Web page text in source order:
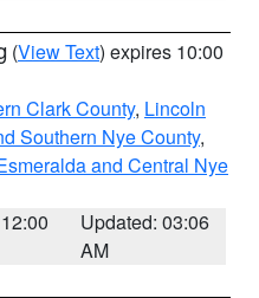
(View Text) expires 10:00
Clark County, Lincoln
Southern Nye County,
and Central Nye
Updated: 03:06
AM